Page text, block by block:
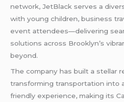
network, JetBlack serves a
with young children, business
event attendees—delivering
solutions across Brooklyn’s
beyond.
The company has built a stellar
transforming transportation into
friendly experience, making its